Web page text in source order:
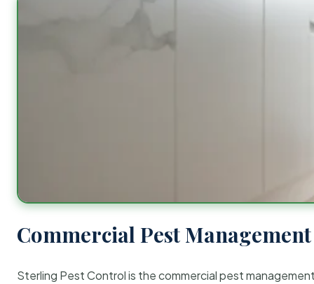
Commercial Pest
Sterling Pest Control is the commercial pest